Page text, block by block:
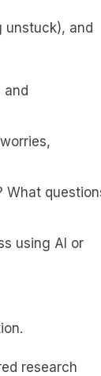
unstuck), and
and
What
using AI or
research